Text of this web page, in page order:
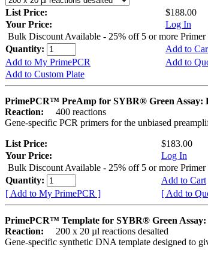
List Price:
$188.00
Your Price:
Log In
Bulk Discount Available - 25% off 5 or more Primer
Quantity:
Add to
Add to My PrimePCR
Add to
Add to Custom Plate
PrimePCR™ PreAmp for SYBR® Green Assay:
Reaction:
400 reactions
Gene-specific PCR primers for the unbiased
List Price:
$183.00
Your Price:
Log In
Bulk Discount Available - 25% off 5 or more Primer
Quantity:
Add to Cart
[ Add to My PrimePCR ]
[ Add to
PrimePCR™ Template for SYBR® Green
Reaction:
200 x 20 µl reactions desalted
Gene-specific synthetic DNA template designed to